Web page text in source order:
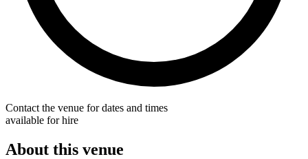
Contact the venue for dates and times
available for hire
About this venue